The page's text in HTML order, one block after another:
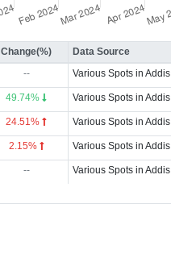
Change(%) Data Source
-- Various Spots in Addis
49.74% Various Spots in Addis
24.51% Various Spots in Addis
2.15% Various Spots in Addis
-- Various Spots in Addis